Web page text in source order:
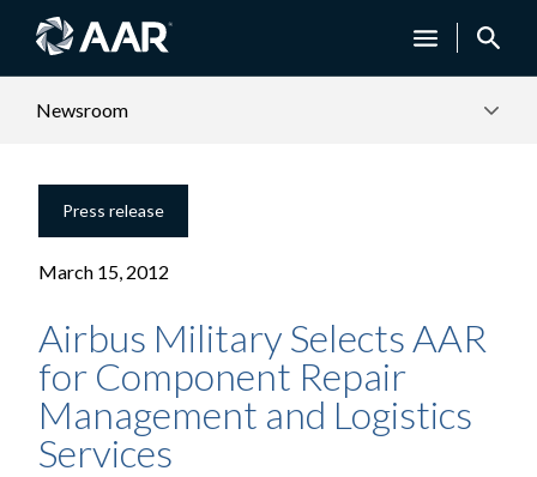
Newsroom
Press release
March 15, 2012
Airbus Military Selects AAR
for Component Repair
Management and Logistics
Services